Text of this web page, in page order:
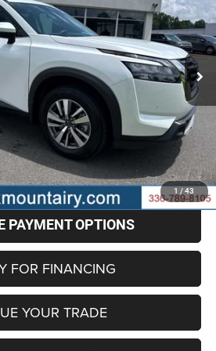
1 / 43
Stock:C4220AModel:25515
Ext. Int.
$33,696
BEST PRICE
Less
$32,897
+$799
$33,696
TO CALL
PAYMENT OPTIONS
FOR FINANCING
YOUR TRADE